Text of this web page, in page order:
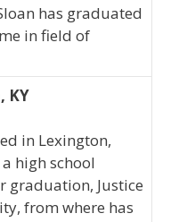
has graduated
in field of
KY
in Lexington,
high school
graduation, Justice
from where has